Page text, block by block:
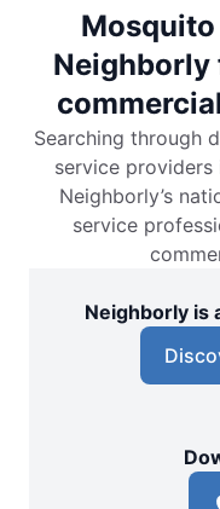
Neighborly
Searching through
service
Neighborly’s
service
Neighborly is